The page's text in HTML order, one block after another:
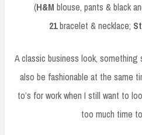
(H&M blouse, pants & black
21bracelet & necklace;
A classic business look,
also be fashionable at the same
to’s for work when I still want to
too much time